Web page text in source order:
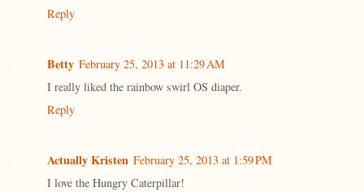
Reply
Betty February 25, 2013 at 11:29 AM
I really liked the rainbow swirl OS diaper.
Reply
Actually Kristen February 25, 2013 at 1:59 PM
I love the Hungry Caterpillar!